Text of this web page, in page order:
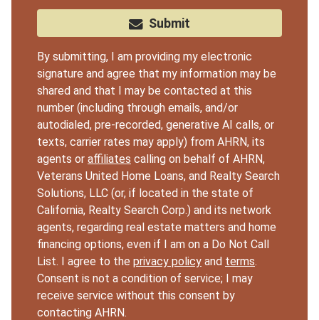
Submit
By submitting, I am providing my electronic
signature and agree that my information may be
shared and that I may be contacted at this
number (including through emails, and/or
autodialed, pre-recorded, generative AI calls, or
texts, carrier rates may apply) from AHRN, its
agents or affiliates calling on behalf of AHRN,
Veterans United Home Loans, and Realty Search
Solutions, LLC (or, if located in the state of
California, Realty Search Corp.) and its network
agents, regarding real estate matters and home
financing options, even if I am on a Do Not Call
List. I agree to the privacy policy and terms.
Consent is not a condition of service; I may
receive service without this consent by
contacting AHRN.